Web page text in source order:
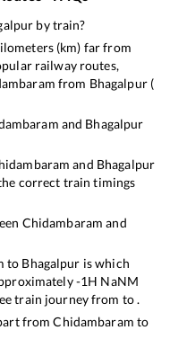
by train?
(km) far from
railway routes,
from Bhagalpur(
and Bhagalpur
and Bhagalpur
correct train timings
Chidambaram and
to Bhagalpur iswhich
-1H NaNM
train journey from to .
fromChidambaram to